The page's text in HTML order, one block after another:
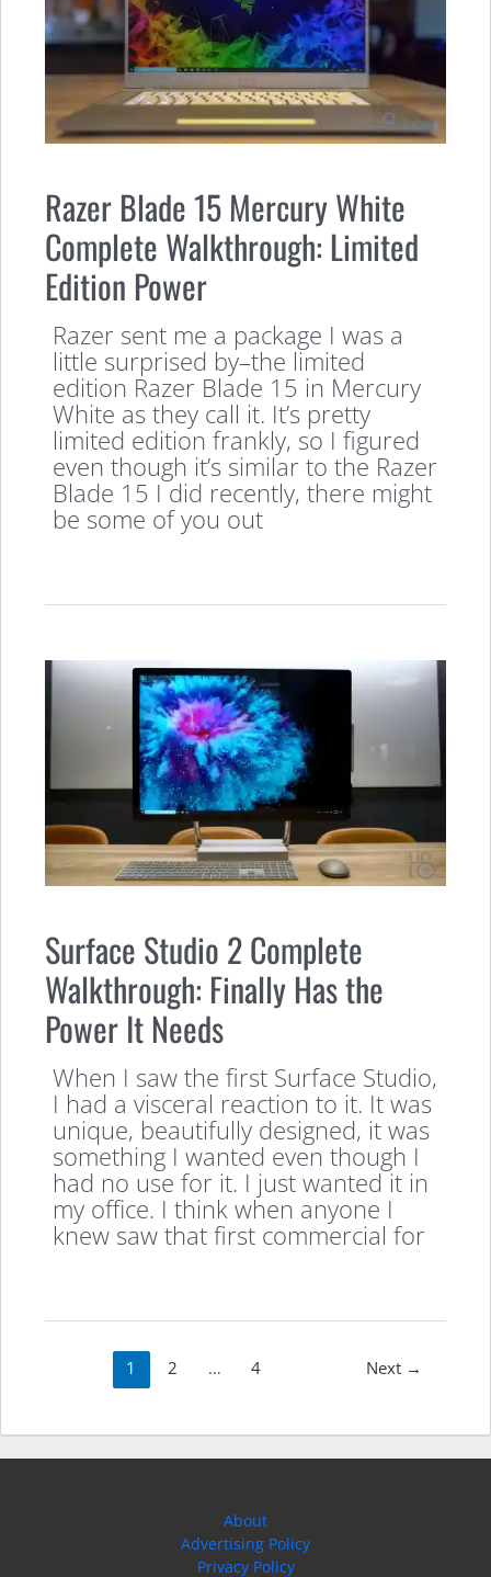
Razer Blade 15 Mercury White
Complete Walkthrough: Limited
Edition Power
Razer sent me a package I was a
little surprised by–the limited
edition Razer Blade 15 in Mercury
White as they call it. It’s pretty
limited edition frankly, so I figured
even though it’s similar to the Razer
Blade 15 I did recently, there might
be some of you out
Surface Studio 2 Complete
Walkthrough: Finally Has the
Power It Needs
When I saw the first Surface Studio,
I had a visceral reaction to it. It was
unique, beautifully designed, it was
something I wanted even though I
had no use for it. I just wanted it in
my office. I think when anyone I
knew saw that first commercial for
pagination
1 2 … 4 Next →
About
Advertising Policy
Privacy Policy